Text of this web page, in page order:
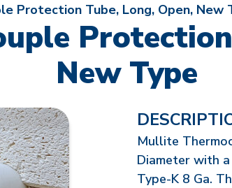
Protection Tube, Long, Open, New
New Type
Mullite
Diameter with
Type-K 8 Ga.